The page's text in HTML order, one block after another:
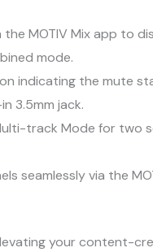
MOTIV Mix app to
mode.
indicating the mute
3.5mm jack.
track Mode for two
seamlessly via the
your content-